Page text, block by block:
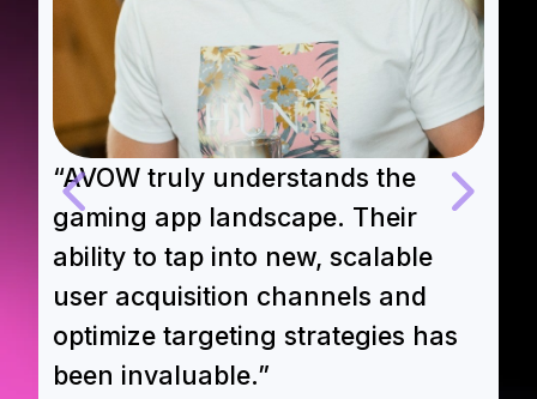
“AVOW truly understands the
gaming app landscape. Their
ability to tap into new, scalable
user acquisition channels and
optimize targeting strategies has
been invaluable.”